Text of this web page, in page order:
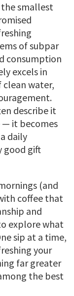
the smallest
of subpar
consumption
excels in
clean water,
describe it
— it becomes
daily
good gift
(and
coffee that
and
explore what
sip at a time,
your
far greater
the best